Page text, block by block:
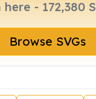
Browse SVGs